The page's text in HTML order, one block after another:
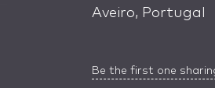
Aveiro, Portugal
Be the first one